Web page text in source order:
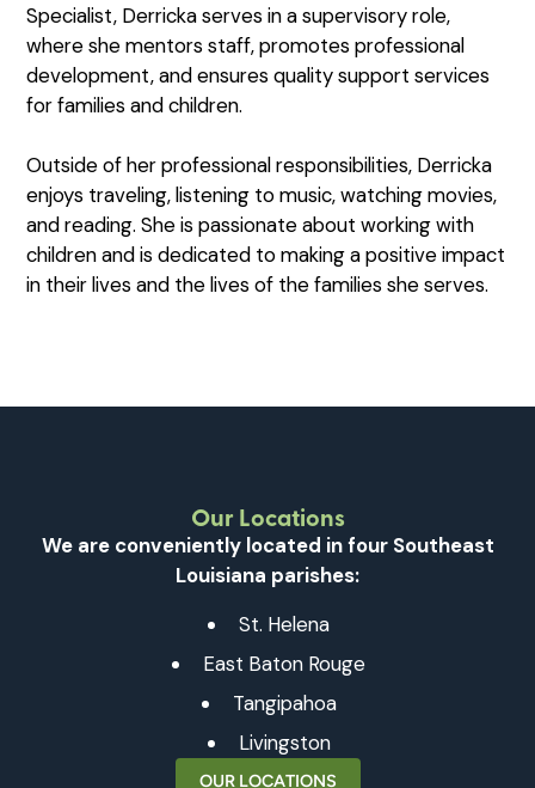
Specialist, Derricka serves in a supervisory role,
where she mentors staff, promotes professional
development, and ensures quality support services
for families and children.
Outside of her professional responsibilities, Derricka
enjoys traveling, listening to music, watching movies,
and reading. She is passionate about working with
children and is dedicated to making a positive impact
in their lives and the lives of the families she serves.
Our Locations
We are conveniently located in four Southeast
Louisiana parishes:
St. Helena
East Baton Rouge
Tangipahoa
Livingston
OUR LOCATIONS